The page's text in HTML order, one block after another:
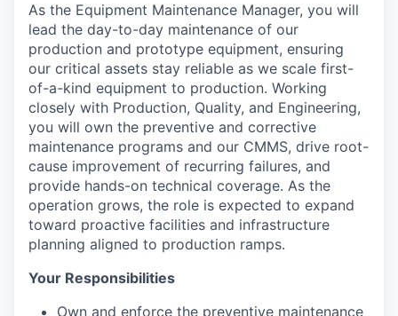
As the Equipment Maintenance Manager, you will
lead the day-to-day maintenance of our
production and prototype equipment, ensuring
our critical assets stay reliable as we scale first-
of-a-kind equipment to production. Working
closely with Production, Quality, and Engineering,
you will own the preventive and corrective
maintenance programs and our CMMS, drive root-
cause improvement of recurring failures, and
provide hands-on technical coverage. As the
operation grows, the role is expected to expand
toward proactive facilities and infrastructure
planning aligned to production ramps.
Your Responsibilities
Own and enforce the preventive maintenance